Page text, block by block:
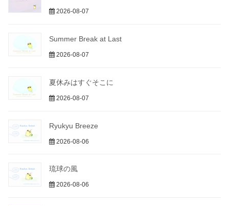
2026-08-07
Summer Break at Last
2026-08-07
夏休みはすぐそこに
2026-08-07
Ryukyu Breeze
2026-08-06
琉球の風
2026-08-06